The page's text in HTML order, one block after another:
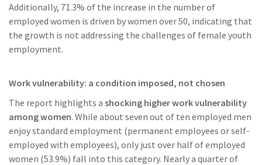
Additionally, 71.3% of the increase in the number of
employed women is driven by women over 50, indicating that
the growth is not addressing the challenges of female youth
employment.
Work vulnerability: a condition imposed, not chosen
The report highlights a shocking higher work vulnerability
among women. While about seven out of ten employed men
enjoy standard employment (permanent employees or self-
employed with employees), only just over half of employed
women (53.9%) fall into this category. Nearly a quarter of